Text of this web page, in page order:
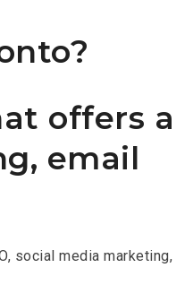
offers a
email
social media marketing,